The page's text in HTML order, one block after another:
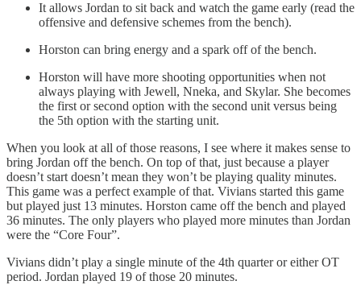
It allows Jordan to sit back and watch the game early (read the
offensive and defensive schemes from the bench).
Horston can bring energy and a spark off of the bench.
Horston will have more shooting opportunities when not
always playing with Jewell, Nneka, and Skylar. She becomes
the first or second option with the second unit versus being
the 5th option with the starting unit.
When you look at all of those reasons, I see where it makes sense to
bring Jordan off the bench. On top of that, just because a player
doesn’t start doesn’t mean they won’t be playing quality minutes.
This game was a perfect example of that. Vivians started this game
but played just 13 minutes. Horston came off the bench and played
36 minutes. The only players who played more minutes than Jordan
were the “Core Four”.
Vivians didn’t play a single minute of the 4th quarter or either OT
period. Jordan played 19 of those 20 minutes.